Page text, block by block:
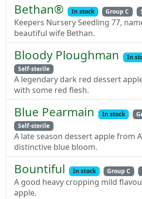
Bethan® In stock Group C
Keepers Nursery Seedling 77,
beautiful wife Bethan.
Bloody Ploughman In
Self-sterile
A legendary dark red dessert
with some red flesh.
Blue Pearmain In stock
Self-sterile
A late season dessert apple from
distinctive blue bloom.
Bountiful In stock Group C
A good heavy cropping mild
apple.